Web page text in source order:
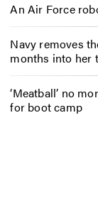
An Air Force
Navy removes
months into her
‘Meatball’ no
for boot camp